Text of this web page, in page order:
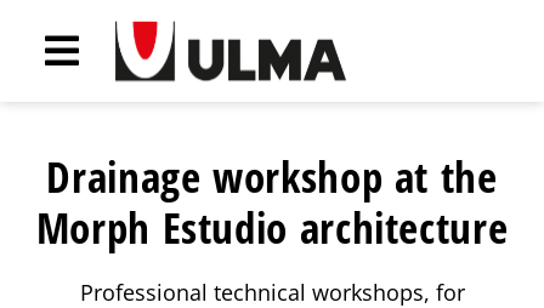
Drainage workshop at the
Morph Estudio architecture
Professional technical workshops, for